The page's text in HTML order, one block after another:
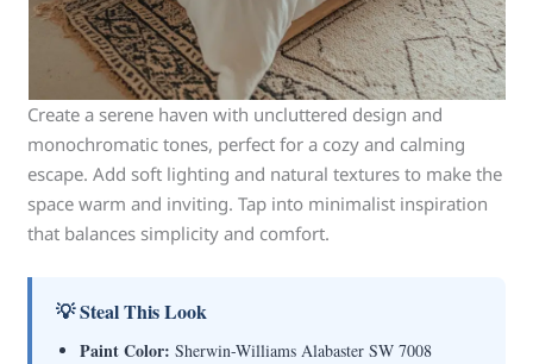
Create a serene haven with uncluttered design and
monochromatic tones, perfect for a cozy and calming
escape. Add soft lighting and natural textures to make the
space warm and inviting. Tap into minimalist inspiration
that balances simplicity and comfort.
💡 Steal This Look
Paint Color: Sherwin-Williams Alabaster SW 7008